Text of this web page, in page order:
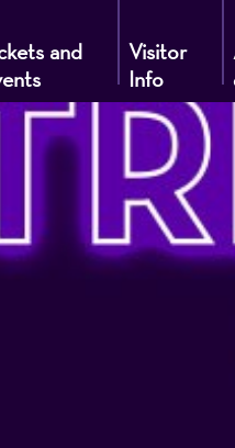
and
Visitor
Info